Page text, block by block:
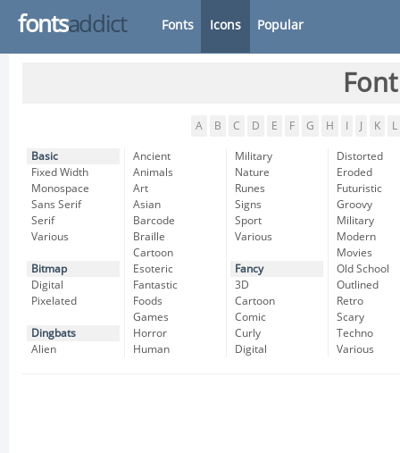
fontsaddict Fonts Icons Popular
A B C D E F G H K L
Basic
Fixed Width
Monospace
Sans Serif
Serif
Various
Bitmap
Digital
Pixelated
Dingbats
Alien
Ancient
Animals
Art
Asian
Barcode
Braille
Cartoon
Esoteric
Fantastic
Foods
Games
Horror
Human
Military
Nature
Runes
Signs
Sport
Various
Fancy
3D
Cartoon
Comic
Curly
Digital
Distorted
Eroded
Futuristic
Groovy
Military
Modern
Movies
Old School
Outlined
Retro
Scary
Techno
Various